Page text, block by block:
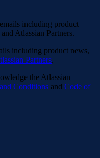
including product
Atlassian Partners.
including product news,
Partners.
the Atlassian
Conditions and Code of